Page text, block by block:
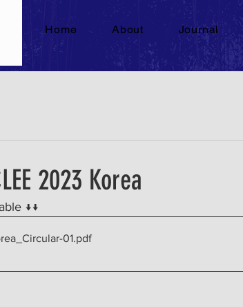
Home About Journal
2023 Korea
↓↓
01.pdf